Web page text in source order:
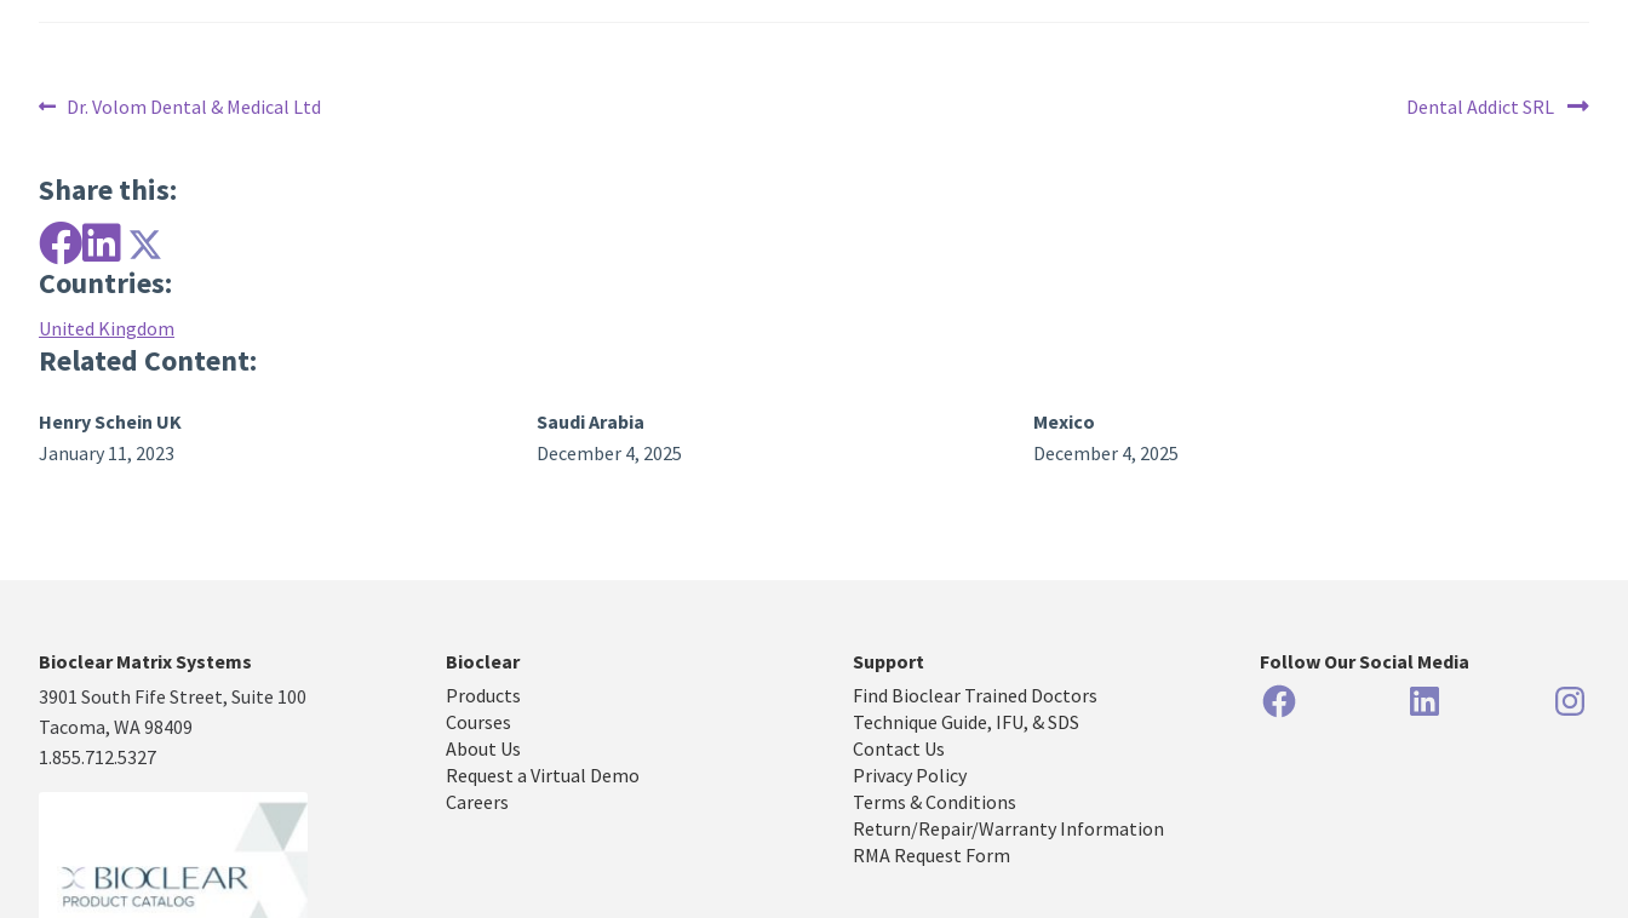
Post
Previous
Dr. Volom Dental & Medical Ltd
Next
Dental Addict SRL
Share this:
Countries:
United Kingdom
Related Content:
Henry Schein UK
January 11, 2023
Saudi Arabia
December 4, 2025
Mexico
December 4, 2025
Bioclear Matrix Systems
3901 South Fife Street, Suite 100
Tacoma, WA 98409
1.855.712.5327
Bioclear
Products
Courses
About Us
Request a Virtual Demo
Careers
Support
Find Bioclear Trained Doctors
Technique Guide, IFU, & SDS
Contact Us
Privacy Policy
Terms & Conditions
Return/Repair/Warranty Information
RMA Request Form
Follow Our Social Media
FacebookLinkedIn